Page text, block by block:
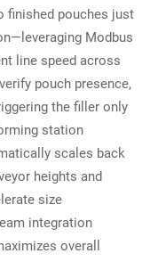
finished pouches just
Modbus
line speed across
pouch presence,
the filler only
station
scales back
heights and
size
integration
overall